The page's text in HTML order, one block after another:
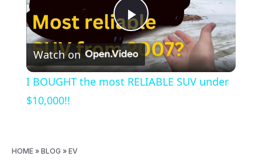
Play
Video
Watch on
I BOUGHT the most RELIABLE SUV under
$10,000!!
HOME » BLOG » EV